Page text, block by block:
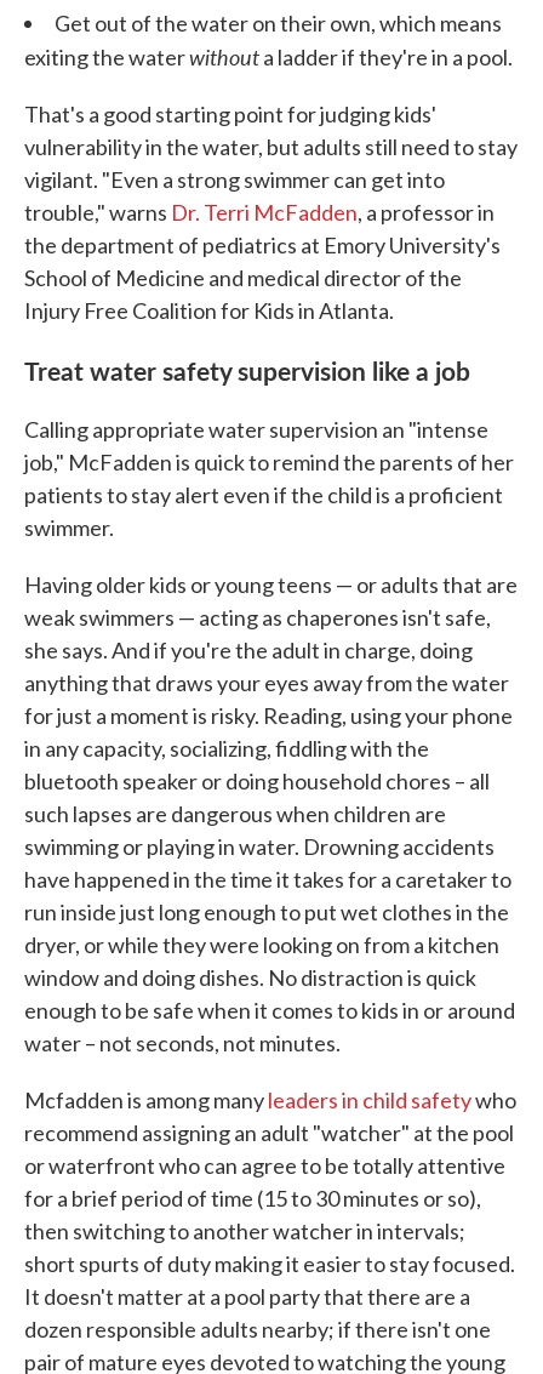
Get out of the water on their own, which means
exiting the waterwithouta ladder if they're in a pool.
That's a good starting point for judging kids'
vulnerability in the water, but adults still need to stay
vigilant. "Even a strong swimmer can get into
trouble," warns Dr. Terri McFadden, a professor in
the department of pediatrics at Emory University's
School of Medicine and medical director of the
Injury Free Coalition for Kids in Atlanta.
Treat water safety supervision like a job
Calling appropriate water supervision an "intense
job," McFadden is quick to remind the parents of her
patients to stay alert even if the child is a proficient
swimmer.
Having older kids or young teens — or adults that are
weak swimmers — acting as chaperones isn't safe,
she says. And if you're the adult in charge, doing
anything that draws your eyes away from the water
for just a moment is risky. Reading, using your phone
in any capacity, socializing, fiddling with the
bluetooth speaker or doing household chores – all
such lapses are dangerous when children are
swimming or playing in water. Drowning accidents
have happened in the time it takes for a caretaker to
run inside just long enough to put wet clothes in the
dryer, or while they were looking on from a kitchen
window and doing dishes. No distraction is quick
enough to be safe when it comes to kids in or around
water – not seconds, not minutes.
Mcfadden is among manyleaders in child safetywho
recommend assigning an adult "watcher" at the pool
or waterfront who can agree to be totally attentive
for a brief period of time (15 to 30 minutes or so),
then switching to another watcher in intervals;
short spurts of duty making it easier to stay focused.
It doesn't matter at a pool party that there are a
dozen responsible adults nearby; if there isn't one
pair of mature eyes devoted to watching the young